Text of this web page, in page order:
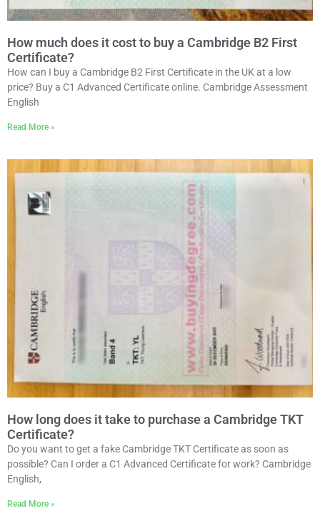
How much does it cost to buy a Cambridge B2 First
Certificate?
How can I buy a Cambridge B2 First Certificate in the UK at a low
price? Buy a C1 Advanced Certificate online. Cambridge Assessment
English
Read More »
How long does it take to purchase a Cambridge TKT
Certificate?
Do you want to get a fake Cambridge TKT Certificate as soon as
possible? Can I order a C1 Advanced Certificate for work? Cambridge
English,
Read More »